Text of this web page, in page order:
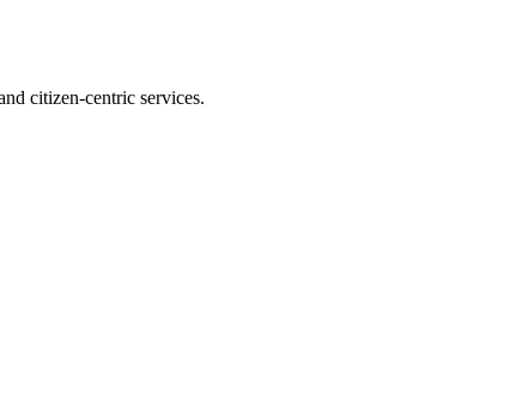
citizen-centric services.